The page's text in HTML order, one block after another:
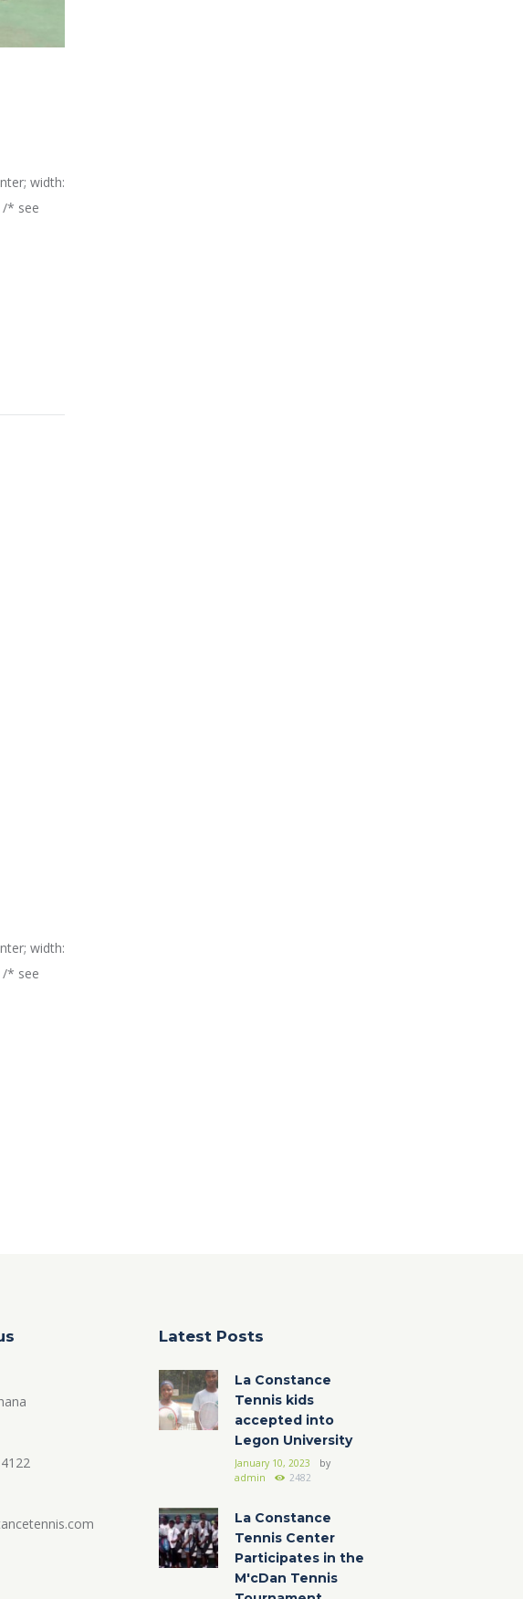
width:
/* see
width:
/* see
Latest Posts
La Constance
Tennis kids
accepted into
Legon University
January 10, 2023
by
admin
2482
La Constance
Tennis Center
Participates in the
M'cDan Tennis